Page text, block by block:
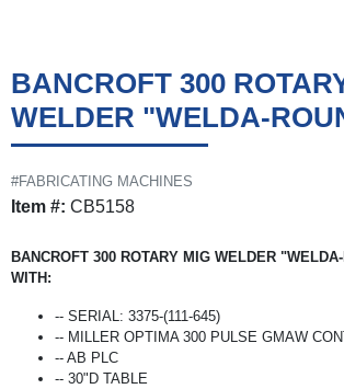
BANCROFT 300
WELDER "WELDA-
#FABRICATING MACHINES
Item #: CB5158
BANCROFT 300 ROTARY MIG WELDER
WITH:
-- SERIAL: 3375-(111-645)
-- MILLER OPTIMA 300 PULSE GMAW
-- AB PLC
-- 30"D TABLE